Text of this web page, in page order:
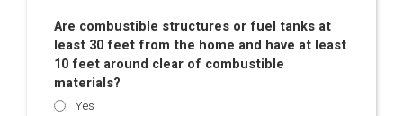
Are combustible structures or fuel tanks at
least 30 feet from the home and have at least
10 feet around clear of combustible
materials?
Yes